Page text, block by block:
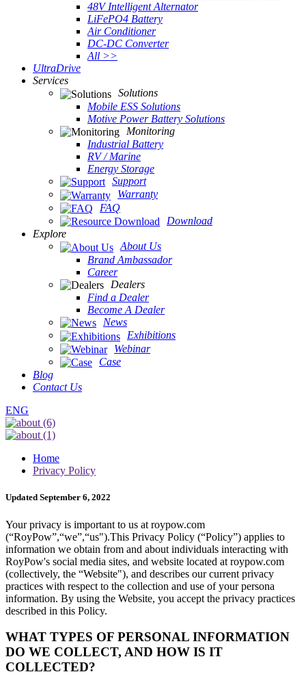
48V Intelligent Alternator
LiFePO4 Battery
Air Conditioner
DC-DC Converter
All >>
UltraDrive
Services
Solutions
Mobile ESS Solutions
Motive Power Battery Solutions
Monitoring
Industrial Battery
RV / Marine
Energy Storage
Support
Warranty
FAQ
Download
Explore
About Us
Brand Ambassador
Career
Dealers
Find a Dealer
Become A Dealer
News
Exhibitions
Webinar
Case
Blog
Contact Us
ENG
Home
Privacy Policy
Updated September 6, 2022
Your privacy is important to us at roypow.com
(“RoyPow”,“we”,“us").This Privacy Policy (“Policy”) applies to
information we obtain from and about individuals interacting with
RoyPow's social media sites, and website located at roypow.com
(collectively, the “Website"), and describes our current privacy
practices with respect to the collection and use of your persona
information. By using the Website, you accept the privacy practices
described in this Policy.
WHAT TYPES OF PERSONAL INFORMATION
DO WE COLLECT, AND HOW IS IT
COLLECTED?